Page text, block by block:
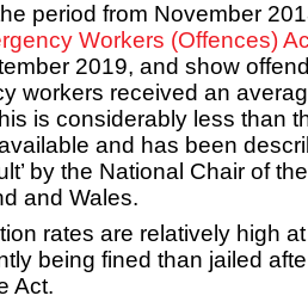
period from November
Workers (Offences)
2019, and show
workers received an
is considerably less than
and has been
by the National Chair of
and Wales.
rates are relatively high
being fined than jailed
Act.